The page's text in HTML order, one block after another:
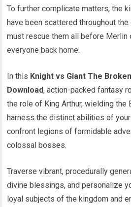
To further complicate matters, the
have been scattered throughout the
must rescue them all before Merlin
everyone back home.
In this Knight vs Giant The
Download, action-packed fantasy
the role of King Arthur, wielding the
harness the distinct abilities of
confront legions of formidable
colossal bosses.
Traverse vibrant, procedurally
divine blessings, and personalize
loyal subjects of the kingdom and